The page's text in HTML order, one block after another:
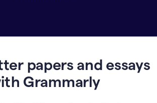
papers and essays
Grammarly